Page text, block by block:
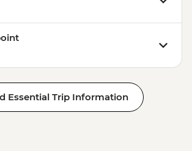
Essential Trip Information